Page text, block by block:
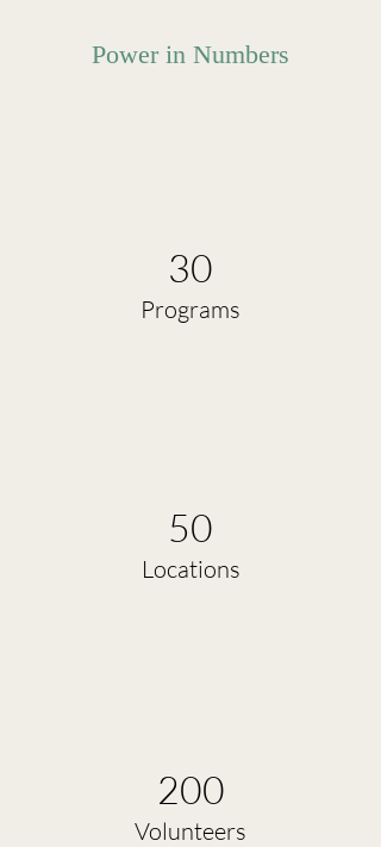
Power in Numbers
30
Programs
50
Locations
200
Volunteers